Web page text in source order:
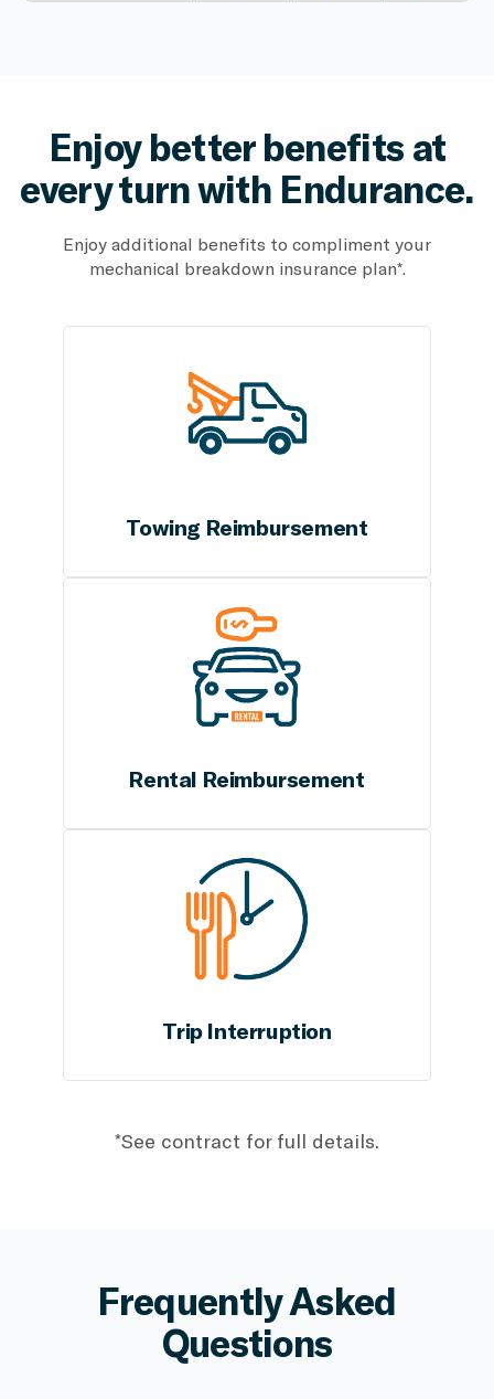
Enjoy better benefits at
everyturn with Endurance.
Enjoy additional benefits to compliment your
mechanical breakdown insurance plan*.
Towing Reimbursement
Rental Reimbursement
Trip Interruption
*See contract for full details.
Frequently Asked
Questions